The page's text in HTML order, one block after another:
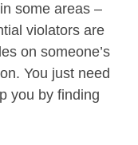
some areas –
violators are
on someone’s
You just need
you by finding